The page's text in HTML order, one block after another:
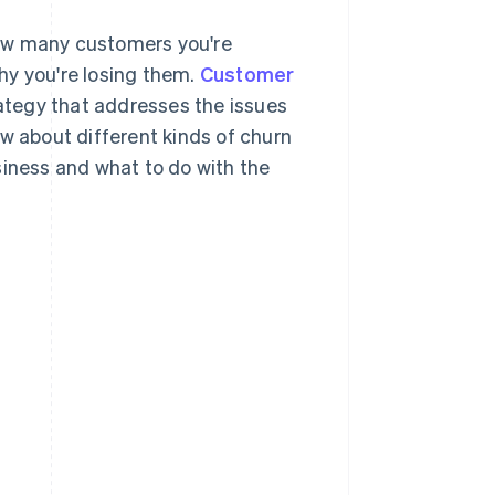
many customers you're
you're losing them. Customer
that addresses the issues
about different kinds of churn
and what to do with the